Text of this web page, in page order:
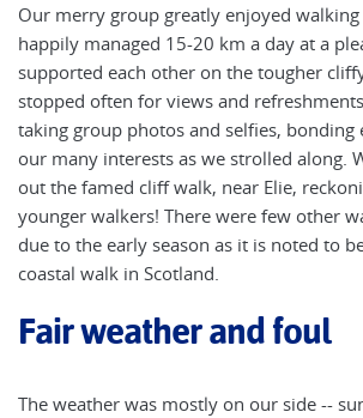
Our merry group greatly enjoyed
happily managed 15-20 km a day at a
supported each other on the tougher
stopped often for views and
taking group photos and selfies, bonding
our many interests as we strolled along.
out the famed cliff walk, near Elie,
younger walkers! There were few other
due to the early season as it is noted to
coastal walk in Scotland.
Fair weather and foul
The weather was mostly on our side --